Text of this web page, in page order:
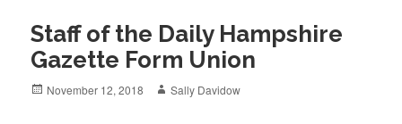
Staff of the Daily Hampshire
Gazette Form Union
Posted
November 12, 2018 Author
Sally Davidow